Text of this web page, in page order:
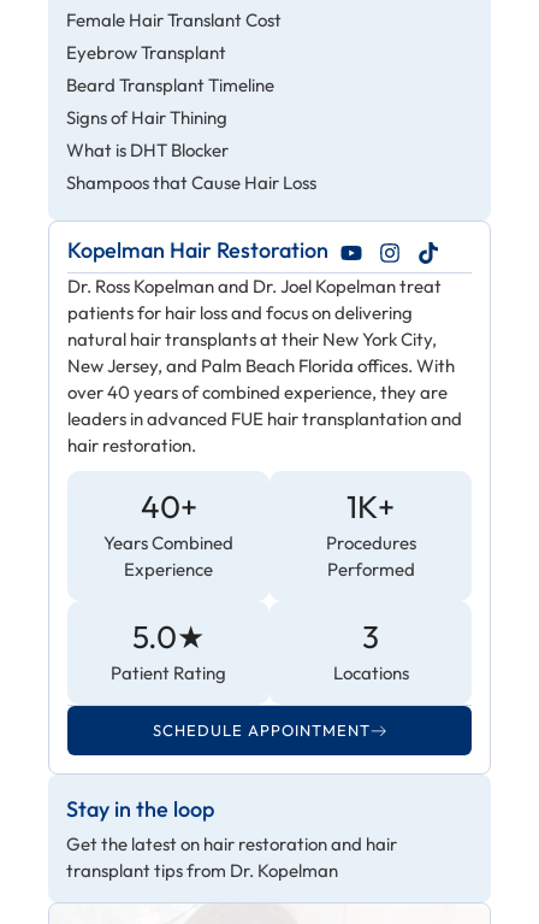
Female Hair Translant Cost
Eyebrow Transplant
Beard Transplant Timeline
Signs of Hair Thining
What is DHT Blocker
Shampoos that Cause Hair Loss
Kopelman Hair Restoration
Dr. Ross Kopelman and Dr. Joel Kopelman treat
patients for hair loss and focus on delivering
natural hair transplants at their New York City,
New Jersey, and Palm Beach Florida offices. With
over 40 years of combined experience, they are
leaders in advanced FUE hair transplantation and
hair restoration.
40+
Years Combined
Experience
1K+
Procedures
Performed
5.0★
Patient Rating
3
Locations
SCHEDULE APPOINTMENT
Stay in the loop
Get the latest on hair restoration and hair
transplant tips from Dr. Kopelman